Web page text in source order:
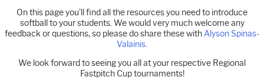
On this page you'll find all the resources you need to introduce
softball to your students. We would very much welcome any
feedback or questions, so please do share these withAlyson Spinas-
Valainis.
We look forward to seeing you all at your respective Regional
Fastpitch Cup tournaments!